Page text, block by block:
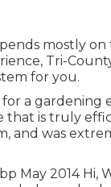
mostly
Tri-
for you.
a gardening
is truly
and was
May 2014